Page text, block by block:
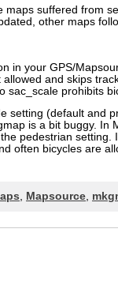
maps suffered from
other maps
in your GPS/
and skips
sac_scale prohibits
setting (default and
is a bit buggy.
pedestrian
often bicycles are
Mapsource